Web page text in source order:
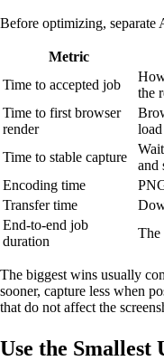
Before optimizing, separate
Metric
Time to accepted job
the
Time to first browser
render
load
Time to stable capture
and
Encoding time
Transfer time
End-to-end job
duration
The
The biggest wins usually
sooner, capture less when
that do not affect the
Use the Smallest